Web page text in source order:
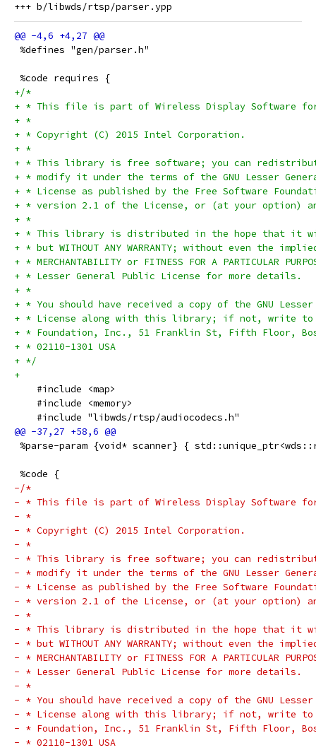
%defines "gen/parser.h"
%code requires {
+/*
+ * This file is part of Wireless Display Software for
+ *
+ * Copyright (C) 2015 Intel Corporation.
+ *
+ * This library is free software; you can
+ * modify it under the terms of the GNU Lesser
+ * License as published by the Free Software
+ * version 2.1 of the License, or (at your option)
+ *
+ * This library is distributed in the hope that it
+ * but WITHOUT ANY WARRANTY; without even the
+ * MERCHANTABILITY or FITNESS FOR A PARTICULAR
+ * Lesser General Public License for more details.
+ *
+ * You should have received a copy of the GNU
+ * License along with this library; if not, write to
+ * Foundation, Inc., 51 Franklin St, Fifth Floor,
+ * 02110-1301 USA
+ */
+
    #include <map>
    #include <memory>
    #include "libwds/rtsp/audiocodecs.h"
%parse-param {void* scanner} {
%code {
-/*
- * This file is part of Wireless Display Software for
- *
- * Copyright (C) 2015 Intel Corporation.
- *
- * This library is free software; you can
- * modify it under the terms of the GNU Lesser
- * License as published by the Free Software
- * version 2.1 of the License, or (at your option)
- *
- * This library is distributed in the hope that it
- * but WITHOUT ANY WARRANTY; without even the
- * MERCHANTABILITY or FITNESS FOR A PARTICULAR
- * Lesser General Public License for more details.
- *
- * You should have received a copy of the GNU
- * License along with this library; if not, write to
- * Foundation, Inc., 51 Franklin St, Fifth Floor,
- * 02110-1301 USA